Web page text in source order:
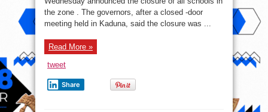
Fears
the zone . The governors, after a closed -door
meeting held in Kaduna, said the closure was ...
Read More »
tweet
Share